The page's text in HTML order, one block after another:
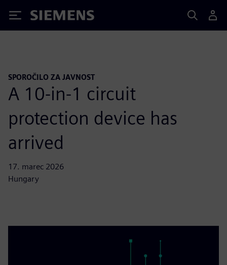
Siemens
SPOROČILO ZA JAVNOST
A 10-in-1 circuit
protection device has
arrived
17. marec 2026
Hungary